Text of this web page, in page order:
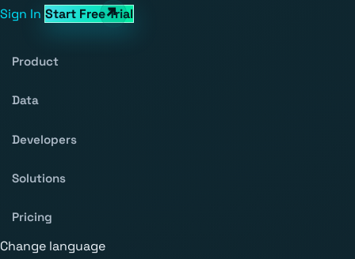
Sign In Start Free Trial
Product
Data
Developers
Solutions
Pricing
Change language